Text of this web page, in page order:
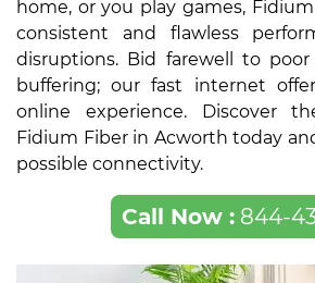
home, or you play games,
consistent and flawless
disruptions. Bid farewell to
buffering; our fast internet
online experience. Discover
Fidium Fiber in Acworth today
possible connectivity.
Call Now :844-